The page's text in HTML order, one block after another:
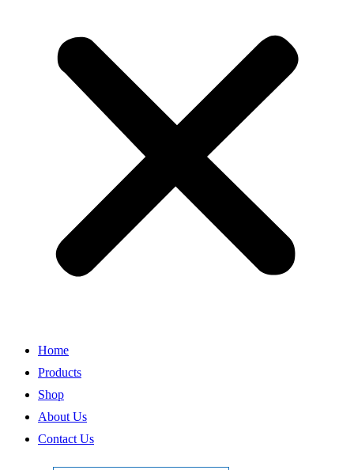
Home
Products
Shop
About Us
Contact Us